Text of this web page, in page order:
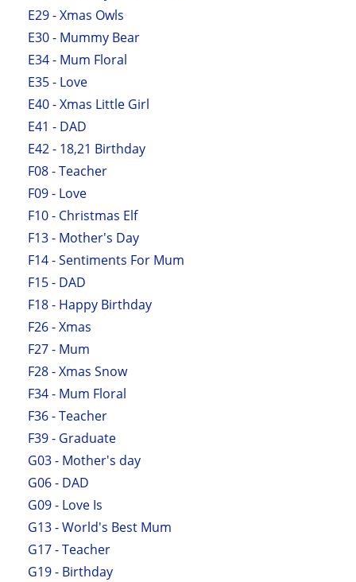
E29 - Xmas Owls
E30 - Mummy Bear
E34 - Mum Floral
E35 - Love
E40 - Xmas Little Girl
E41 - DAD
E42 - 18,21 Birthday
F08 - Teacher
F09 - Love
F10 - Christmas Elf
F13 - Mother's Day
F14 - Sentiments For Mum
F15 - DAD
F18 - Happy Birthday
F26 - Xmas
F27 - Mum
F28 - Xmas Snow
F34 - Mum Floral
F36 - Teacher
F39 - Graduate
G03 - Mother's day
G06 - DAD
G09 - Love Is
G13 - World's Best Mum
G17 - Teacher
G19 - Birthday